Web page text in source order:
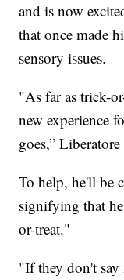
and is now
that once made
sensory issues.
"As far as trick-
new experience
goes,” Liberatore
To help, he'll be
signifying that
or-treat."
"If they don't say